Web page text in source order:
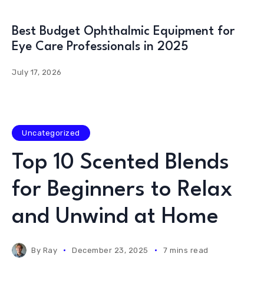
Best Budget Ophthalmic Equipment for
Eye Care Professionals in 2025
July 17, 2026
Uncategorized
Top 10 Scented Blends
for Beginners to Relax
and Unwind at Home
By Ray December 23, 2025 7 mins read